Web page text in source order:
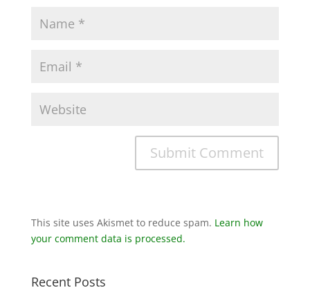
This site uses Akismet to reduce spam. Learn how
your comment data is processed.
Recent Posts